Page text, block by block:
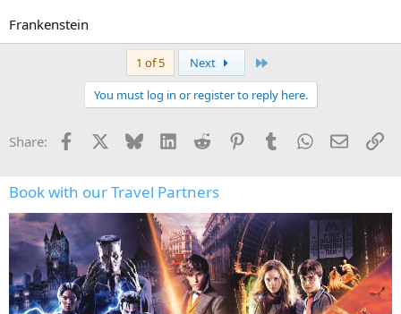
Frankenstein
1 of 5 Next
You must log in or register to reply here.
Share: Facebook Bluesky LinkedInReddit PinterestTumblrWhatsApp
Email
Book with our Travel Partners